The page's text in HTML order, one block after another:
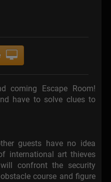
coming Escape Room!
have to solve clues to
guests have no idea
international art thieves
confront the security
course and figure